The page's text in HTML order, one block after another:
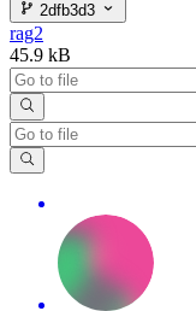
2dfb3d3
rag2
45.9 kB